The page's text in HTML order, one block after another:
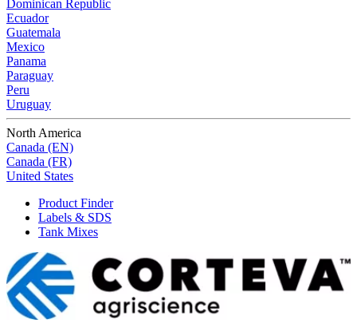
Dominican Republic
Ecuador
Guatemala
Mexico
Panama
Paraguay
Peru
Uruguay
North America
Canada (EN)
Canada (FR)
United States
Product Finder
Labels & SDS
Tank Mixes